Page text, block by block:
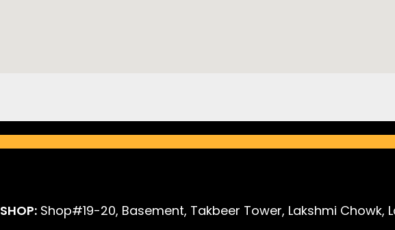
SHOP: Shop#19-20, Basement, Takbeer Tower, Lakshmi Chowk,